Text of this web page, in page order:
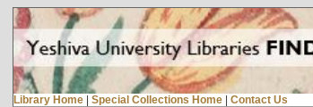
Library Home | Special Collections Home | Contact Us